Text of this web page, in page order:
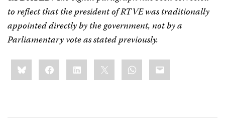
to reflect that the president of RTVE was traditionally
appointed directly by the government, not by a
Parliamentary vote as stated previously.
Share
this:BlueskyFacebookLinkedIn WhatsApp
Email